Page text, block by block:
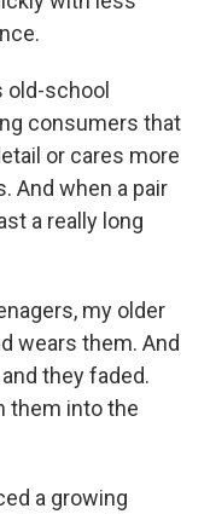
old-school
consumers that
or cares more
And when a pair
a really long
my older
wears them. And
they faded.
them into the
a growing